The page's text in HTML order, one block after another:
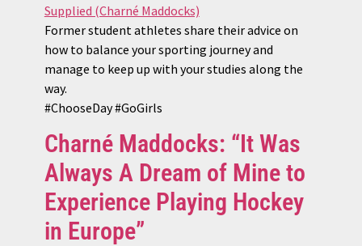
Former student athletes share their advice on
how to balance your sporting journey and
manage to keep up with your studies along the
way.
#ChooseDay #GoGirls
Charné Maddocks: “It Was
Always A Dream of Mine to
Experience Playing Hockey
in Europe”